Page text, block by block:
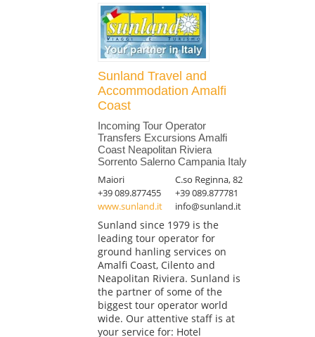
Sunland Travel and
Accommodation Amalfi
Coast
Incoming Tour Operator
Transfers Excursions Amalfi
Coast Neapolitan Riviera
Sorrento Salerno Campania Italy
Maiori
C.so Reginna, 82
+39 089.877455
+39 089.877781
www.sunland.it
info@sunland.it
Sunland since 1979 is the
leading tour operator for
ground hanling services on
Amalfi Coast, Cilento and
Neapolitan Riviera. Sunland is
the partner of some of the
biggest tour operator world
wide. Our attentive staff is at
your service for: Hotel